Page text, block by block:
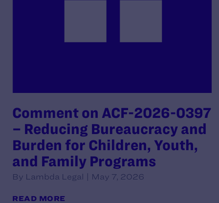
Comment on ACF-2026-0397
– Reducing Bureaucracy and
Burden for Children, Youth,
and Family Programs
By Lambda Legal | May 7, 2026
READ MORE